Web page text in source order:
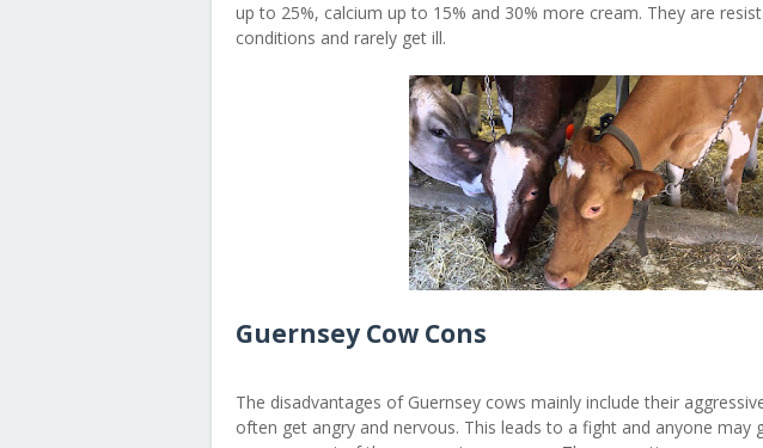
up to 25%, calcium up to 15% and 30% more cream. They are
conditions and rarely get ill.
Guernsey Cow Cons
The disadvantages of Guernsey cows mainly include their
often get angry and nervous. This leads to a fight and anyone may